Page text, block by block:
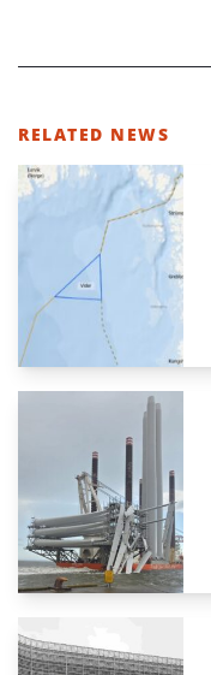
RELATED NEWS